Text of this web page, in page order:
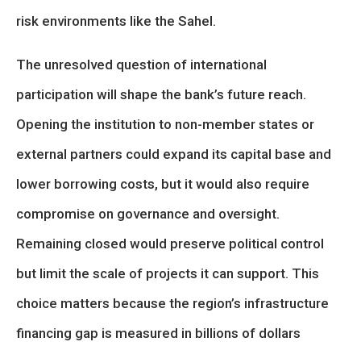
risk environments like the Sahel.
The unresolved question of international
participation will shape the bank’s future reach.
Opening the institution to non-member states or
external partners could expand its capital base and
lower borrowing costs, but it would also require
compromise on governance and oversight.
Remaining closed would preserve political control
but limit the scale of projects it can support. This
choice matters because the region’s infrastructure
financing gap is measured in billions of dollars